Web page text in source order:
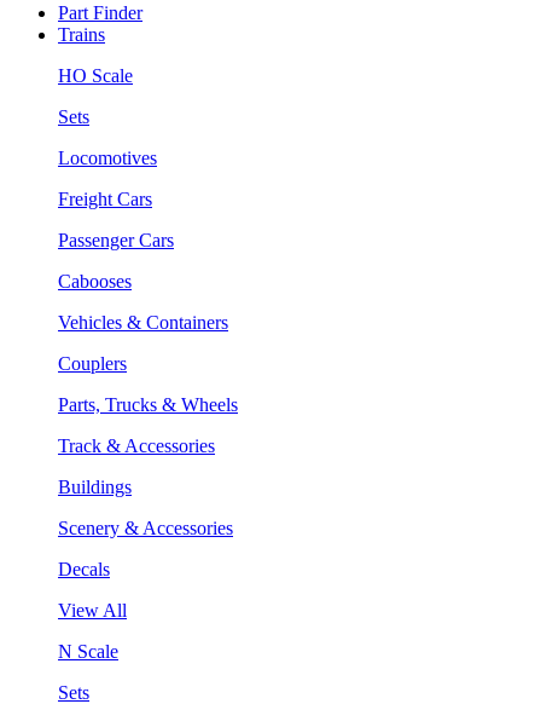
Part Finder
Trains
HO Scale
Sets
Locomotives
Freight Cars
Passenger Cars
Cabooses
Vehicles & Containers
Couplers
Parts, Trucks & Wheels
Track & Accessories
Buildings
Scenery & Accessories
Decals
View All
N Scale
Sets